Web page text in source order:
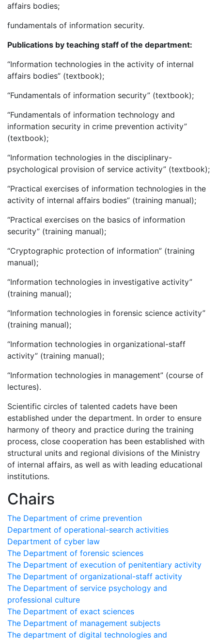
affairs bodies;
fundamentals of information security.
Publications by teaching staff of the department:
“Information technologies in the activity of internal
affairs bodies” (textbook);
“Fundamentals of information security” (textbook);
“Fundamentals of information technology and
information security in crime prevention activity”
(textbook);
“Information technologies in the disciplinary-
psychological provision of service activity” (textbook);
“Practical exercises of information technologies in the
activity of internal affairs bodies” (training manual);
“Practical exercises on the basics of information
security” (training manual);
“Cryptographic protection of information” (training
manual);
“Information technologies in investigative activity”
(training manual);
“Information technologies in forensic science activity”
(training manual);
“Information technologies in organizational-staff
activity” (training manual);
“Information technologies in management” (course of
lectures).
Scientific circles of talented cadets have been
established under the department. In order to ensure
harmony of theory and practice during the training
process, close cooperation has been established with
structural units and regional divisions of the Ministry
of internal affairs, as well as with leading educational
institutions.
Chairs
The Department of crime prevention
Department of operational-search activities
Department of сyber law
The Department of forensic sciences
The Department of execution of penitentiary activity
The Department of organizational-staff activity
The Department of service psychology and
professional culture
The Department of exact sciences
The Department of management subjects
The department of digital technologies and